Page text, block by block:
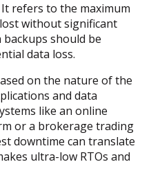
It refers to the maximum
without significant
should be
data loss.
on the nature of the
and data
like an online
or a brokerage trading
downtime can translate
ultra-low RTOs and